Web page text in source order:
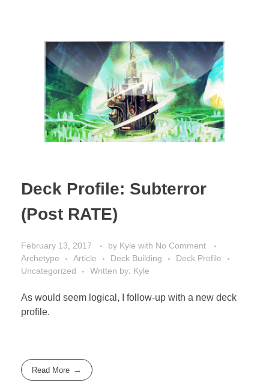
Deck Profile: Subterror
(Post RATE)
February 13, 2017 by Kyle with No Comment
Archetype
Article Deck Building
Deck Profile
Uncategorized
Written by: Kyle
As would seem logical, I follow-up with a new deck
profile.
Read More